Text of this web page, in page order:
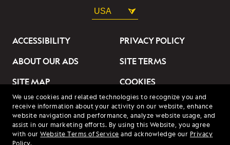
We use cookies and related technologies to recognize you and
receive information about your activity on our website, enhance
website navigation and performance, analyze website usage, and
assist in our marketing efforts. By using this Website, you agree
with ourWebsite Terms of Service and acknowledge our Privacy
Policy.
USA
ACCESSIBILITY
PRIVACY POLICY
ABOUT OUR ADS
SITE TERMS
SITE MAP
COOKIES
DO NOT SELL OR SHARE
MY INFORMATION
© 2026 Lindblad Expeditions. All Rights Reserved. Lindblad